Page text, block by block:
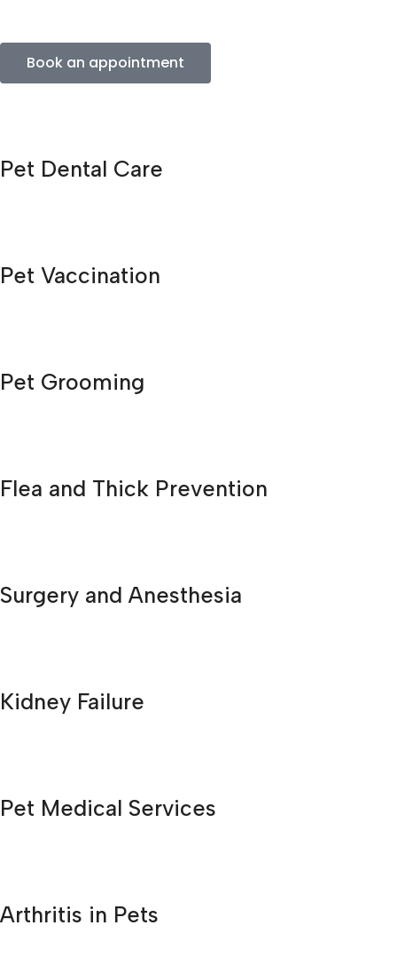
Book an appointment
Pet Dental Care
Pet Vaccination
Pet Grooming
Flea and Thick Prevention
Surgery and Anesthesia
Kidney Failure
Pet Medical Services
Arthritis in Pets